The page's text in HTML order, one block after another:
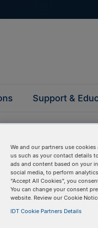
Support &
frequently asked
bar to perform a text
We and our partners use
us such as your contact details
ads and content based on your
social media, to perform
“Accept All Cookies”, you
You can change your consent
website. Review our Cookie
IDT Cookie Partners Details